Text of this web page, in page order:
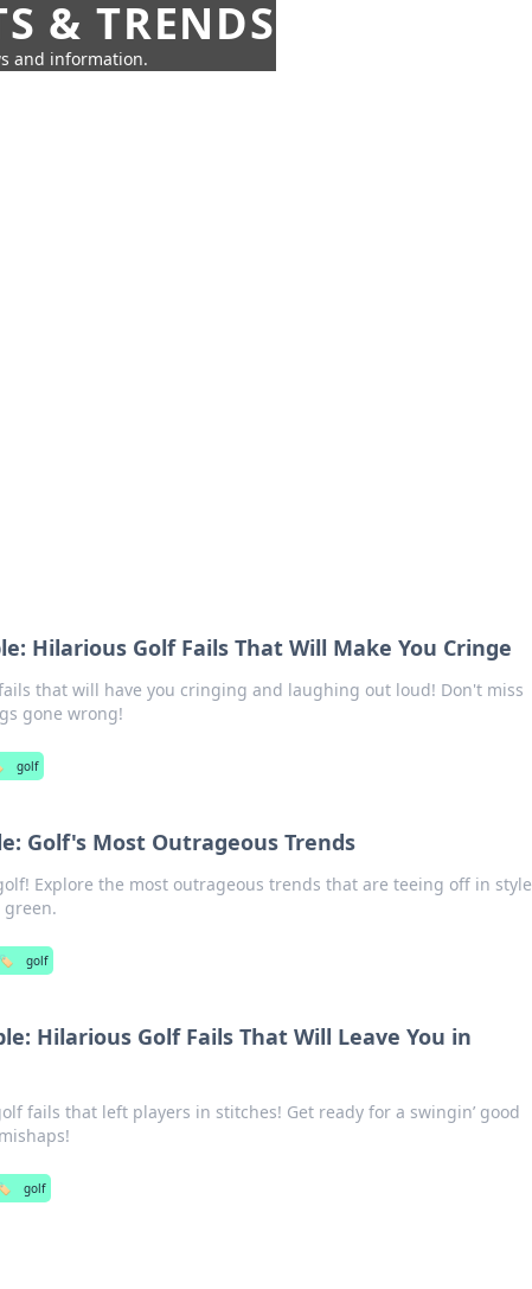
& TRENDS
and information.
Hilarious Golf Fails That Will Make You Cringe
that will have you cringing and laughing out loud! Don't miss
gone wrong!
golf
Golf's Most Outrageous Trends
Explore the most outrageous trends that are teeing off in style
🏷️ golf
Hilarious Golf Fails That Will Leave You in
fails that left players in stitches! Get ready for a swingin’ good
golf